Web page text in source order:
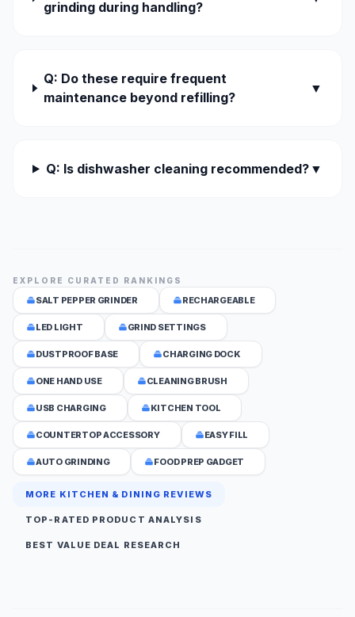
grinding during handling?
Q: Do these require frequent
maintenance beyond refilling?
▼
Q: Is dishwasher cleaning recommended? ▼
EXPLORE CURATED RANKINGS
SALT PEPPER GRINDER RECHARGEABLE
LED LIGHT GRIND SETTINGS
DUSTPROOF BASE CHARGING DOCK
ONE HAND USE CLEANING BRUSH
USB CHARGING KITCHEN TOOL
COUNTERTOP ACCESSORY EASY FILL
AUTO GRINDING FOOD PREP GADGET
MORE KITCHEN & DINING REVIEWS
TOP-RATED PRODUCT ANALYSIS
BEST VALUE DEAL RESEARCH